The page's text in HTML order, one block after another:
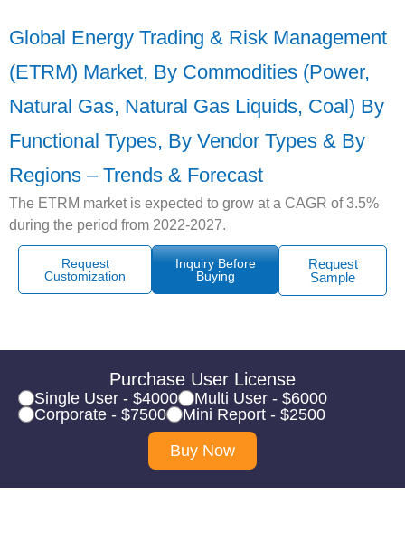
Global Energy Trading & Risk Management
(ETRM) Market, By Commodities (Power,
Natural Gas, Natural Gas Liquids, Coal) By
Functional Types, By Vendor Types & By
Regions – Trends & Forecast
The ETRM market is expected to grow at a CAGR of 3.5%
during the period from 2022-2027.
Request
Customization
Inquiry Before
Buying
Request
Sample
Purchase User License
Single User - $4000
Multi User - $6000
Corporate - $7500
Mini Report - $2500
Buy Now